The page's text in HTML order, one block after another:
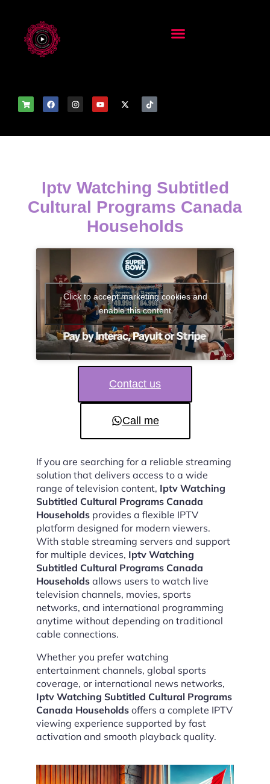
Iptv Watching Subtitled
Cultural Programs Canada
Households
Click to accept marketing cookies and
enable this content
Contact us
Call me
If you are searching for a reliable streaming
solution that delivers access to a wide
range of television content, Iptv Watching
Subtitled Cultural Programs Canada
Households provides a flexible IPTV
platform designed for modern viewers.
With stable streaming servers and support
for multiple devices, Iptv Watching
Subtitled Cultural Programs Canada
Households allows users to watch live
television channels, movies, sports
networks, and international programming
anytime without depending on traditional
cable connections.
Whether you prefer watching
entertainment channels, global sports
coverage, or international news networks,
Iptv Watching Subtitled Cultural Programs
Canada Households offers a complete IPTV
viewing experience supported by fast
activation and smooth playback quality.